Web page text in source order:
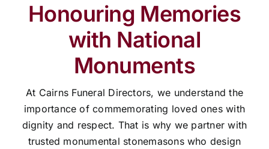
Honouring Memories
with National
Monuments
At Cairns Funeral Directors, we understand the
importance of commemorating loved ones with
dignity and respect. That is why we partner with
trusted monumental stonemasons who design